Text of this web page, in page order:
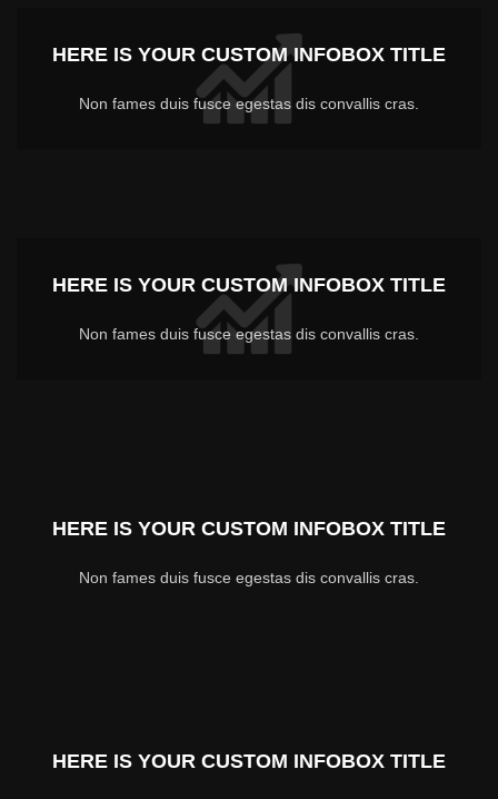
HERE IS YOUR CUSTOM INFOBOX TITLE
Non fames duis fusce egestas dis convallis cras.
HERE IS YOUR CUSTOM INFOBOX TITLE
Non fames duis fusce egestas dis convallis cras.
HERE IS YOUR CUSTOM INFOBOX TITLE
Non fames duis fusce egestas dis convallis cras.
HERE IS YOUR CUSTOM INFOBOX TITLE